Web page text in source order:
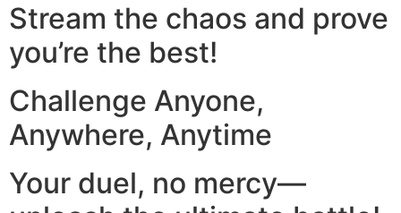
Stream the chaos and prove
you’re the best!
Challenge Anyone,
Anywhere, Anytime
Your duel, no mercy—